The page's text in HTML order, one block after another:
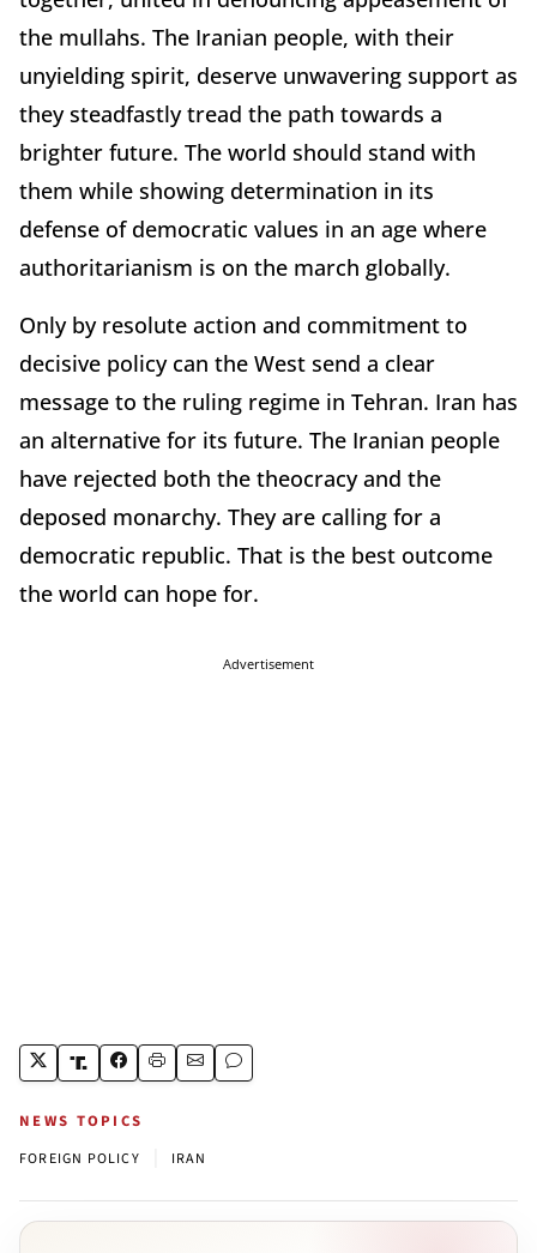
the mullahs. The Iranian people, with their
unyielding spirit, deserve unwavering support as
they steadfastly tread the path towards a
brighter future. The world should stand with
them while showing determination in its
defense of democratic values in an age where
authoritarianism is on the march globally.
Only by resolute action and commitment to
decisive policy can the West send a clear
message to the ruling regime in Tehran. Iran has
an alternative for its future. The Iranian people
have rejected both the theocracy and the
deposed monarchy. They are calling for a
democratic republic. That is the best outcome
the world can hope for.
Advertisement
NEWS TOPICS
FOREIGN POLICY IRAN